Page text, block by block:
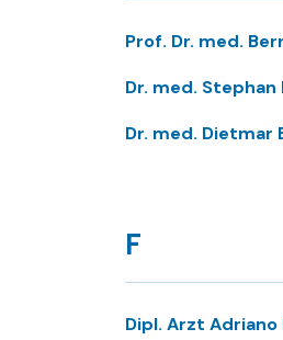
Prof. Dr. med.
Dr. med.
Dr. med. Dietmar
F
Dipl. Arzt Adriano